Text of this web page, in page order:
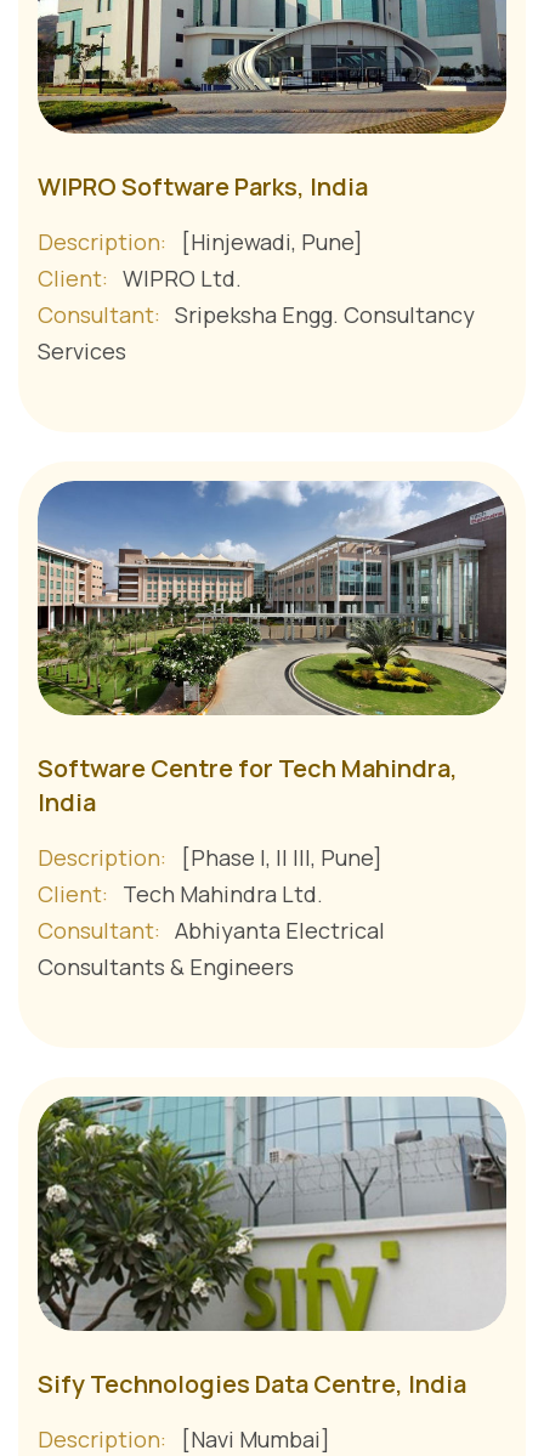
WIPRO Software Parks, India
Description:
[Hinjewadi, Pune]
Client: WIPRO Ltd.
Consultant: Sripeksha Engg. Consultancy
Services
Software Centre for Tech Mahindra,
India
Description:
[Phase I, II III, Pune]
Client:
Tech Mahindra Ltd.
Consultant: Abhiyanta Electrical
Consultants & Engineers
Sify Technologies Data Centre, India
Description: [Navi Mumbai]